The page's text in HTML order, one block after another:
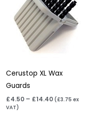
Cerustop XL Wax
Guards
£4.50 – £14.40 (£3.75 ex
VAT)